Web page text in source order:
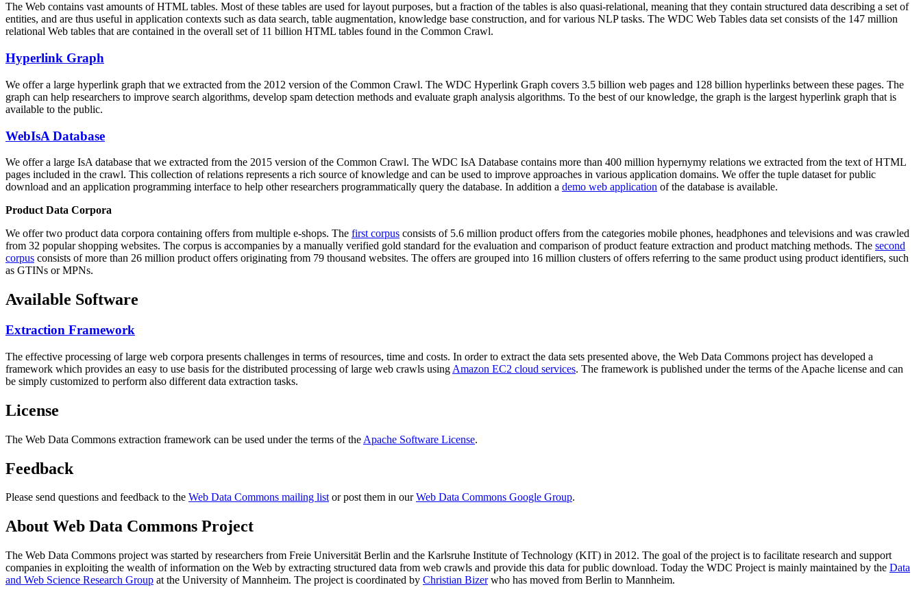
The Web contains vast amounts ofHTML tables. Most of these tables are used for layout purposes, but a fraction of the tables is also quasi-relational, meaning that they contain structured data describing a set of
entities, and are thus useful in application contexts such as data search, table augmentation, knowledge base construction, and for various NLP tasks. The WDC Web Tables data set consists of the 147 million
relational Web tables that are contained in the overall set of 11 billion HTML tables found in the Common Crawl.
Hyperlink Graph
We offer a large hyperlink graph that we extracted from the 2012 version of the Common Crawl. The WDC Hyperlink Graph covers 3.5 billion web pages and 128 billion hyperlinks between these pages. The
graph can help researchers to improve search algorithms, develop spam detection methods and evaluate graph analysis algorithms. To the best of our knowledge, the graph is the largest hyperlink graph that is
available to the public.
WebIsA Database
We offer a large IsA database that we extracted from the 2015 version of the Common Crawl. The WDC IsA Database contains more than 400 million hypernymy relations we extracted from the text of HTML
pages included in the crawl. This collection of relations represents a rich source of knowledge and can be used to improve approaches in various application domains. We offer the tuple dataset for public
download and an application programming interface to help other researchers programmatically query the database. In addition a demo web application of the database is available.
Product Data Corpora
We offer two product data corpora containing offers from multiple e-shops. The first corpus consists of 5.6 million product offers from the categories mobile phones, headphones and televisions and was crawled
from 32 popular shopping websites. The corpus is accompanies by a manually verified gold standard for the evaluation and comparison of product feature extraction and product matching methods. The second
corpus consists of more than 26 million product offers originating from 79 thousand websites. The offers are grouped into 16 million clusters of offers referring to the same product using product identifiers, such
as GTINs or MPNs.
Available Software
Extraction Framework
The effective processing of large web corpora presents challenges in terms of resources, time and costs. In order to extract the data sets presented above, the Web Data Commons project has developed a
framework which provides an easy to use basis for the distributed processing of large web crawls using Amazon EC2 cloud services. The framework is published under the terms of the Apache license and can
be simply customized to perform also different data extraction tasks.
License
The Web Data Commons extraction framework can be used under the terms of the Apache Software License.
Feedback
Please send questions and feedback to the Web Data Commons mailing listor post them in ourWeb Data Commons Google Group.
About Web Data Commons Project
The Web Data Commons project was started by researchers from Freie Universität Berlin and the Karlsruhe Institute of Technology (KIT) in 2012. The goal of the project is to facilitate research and support
companies in exploiting the wealth of information on the Web by extracting structured data from web crawls and provide this data for public download. Today the WDC Project is mainly maintained by the Data
and Web Science Research Group at the University of Mannheim. The project is coordinated by Christian Bizerwho has moved from Berlin to Mannheim.